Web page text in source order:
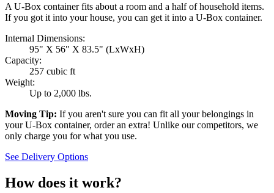
A U-Box container fits about a room and a half of household items.
If you got it into your house, you can get it into a U-Box container.
Internal Dimensions:
95" X 56" X 83.5" (LxWxH)
Capacity:
257 cubic ft
Weight:
Up to 2,000 lbs.
Moving Tip: If you aren't sure you can fit all your belongings in
yourU-Box container, order an extra! Unlike our competitors, we
only charge you for what you use.
See Delivery Options
How does it work?